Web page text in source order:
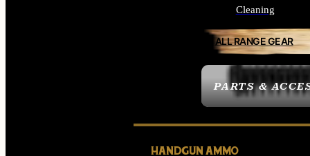
PARTS &
Cleaning
ALL RANGE GEAR
HANDGUN AMMO